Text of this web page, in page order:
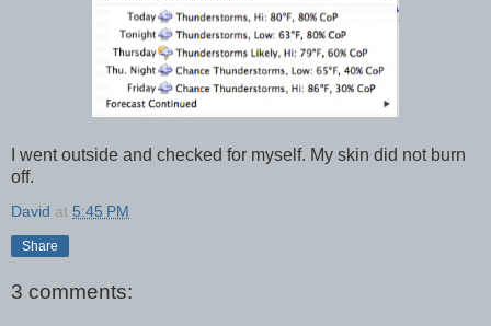
I went outside and checked for myself. My skin did not burn
off.
David at 5:45 PM
Share
3 comments: